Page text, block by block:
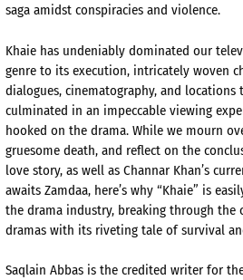
saga amidst conspiracies and violence.
Khaie has undeniably dominated our
genre to its execution, intricately woven
dialogues, cinematography, and
culminated in an impeccable viewing
hooked on the drama. While we mourn
gruesome death, and reflect on the
love story, as well as Channar Khan’s
awaits Zamdaa, here’s why “Khaie” is
the drama industry, breaking through the
dramas with its riveting tale of survival
Saqlain Abbas is the credited writer for